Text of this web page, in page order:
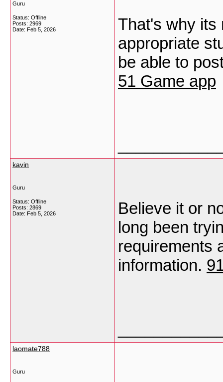
Guru
Status: Offline
Posts: 2969
Date: Feb 5, 2026
That's why its
appropriate
be able to
51 Game app
kavin
Guru
Status: Offline
Posts: 2869
Date: Feb 5, 2026
Believe it or
long been
requirements
information.
laomate788
Guru